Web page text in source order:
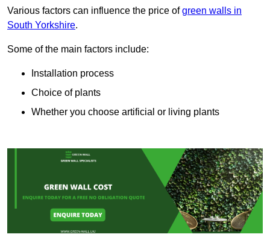
Various factors can influence the price ofgreen walls in
South Yorkshire.
Some of the main factors include:
Installation process
Choice of plants
Whether you choose artificial or living plants